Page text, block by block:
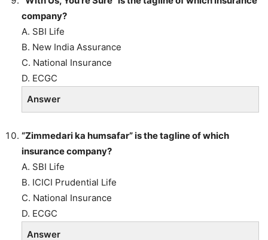
company?
A. SBI Life
B. New India Assurance
C. National Insurance
D. ECGC
Answer
“Zimmedari ka humsafar” is the tagline of which
insurance company?
A. SBI Life
B. ICICI Prudential Life
C. National Insurance
D. ECGC
Answer